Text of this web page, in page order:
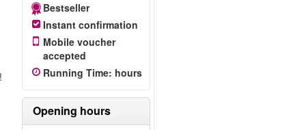
Bestseller
Instant confirmation
Mobile voucher
accepted
Running Time: hours
Opening hours